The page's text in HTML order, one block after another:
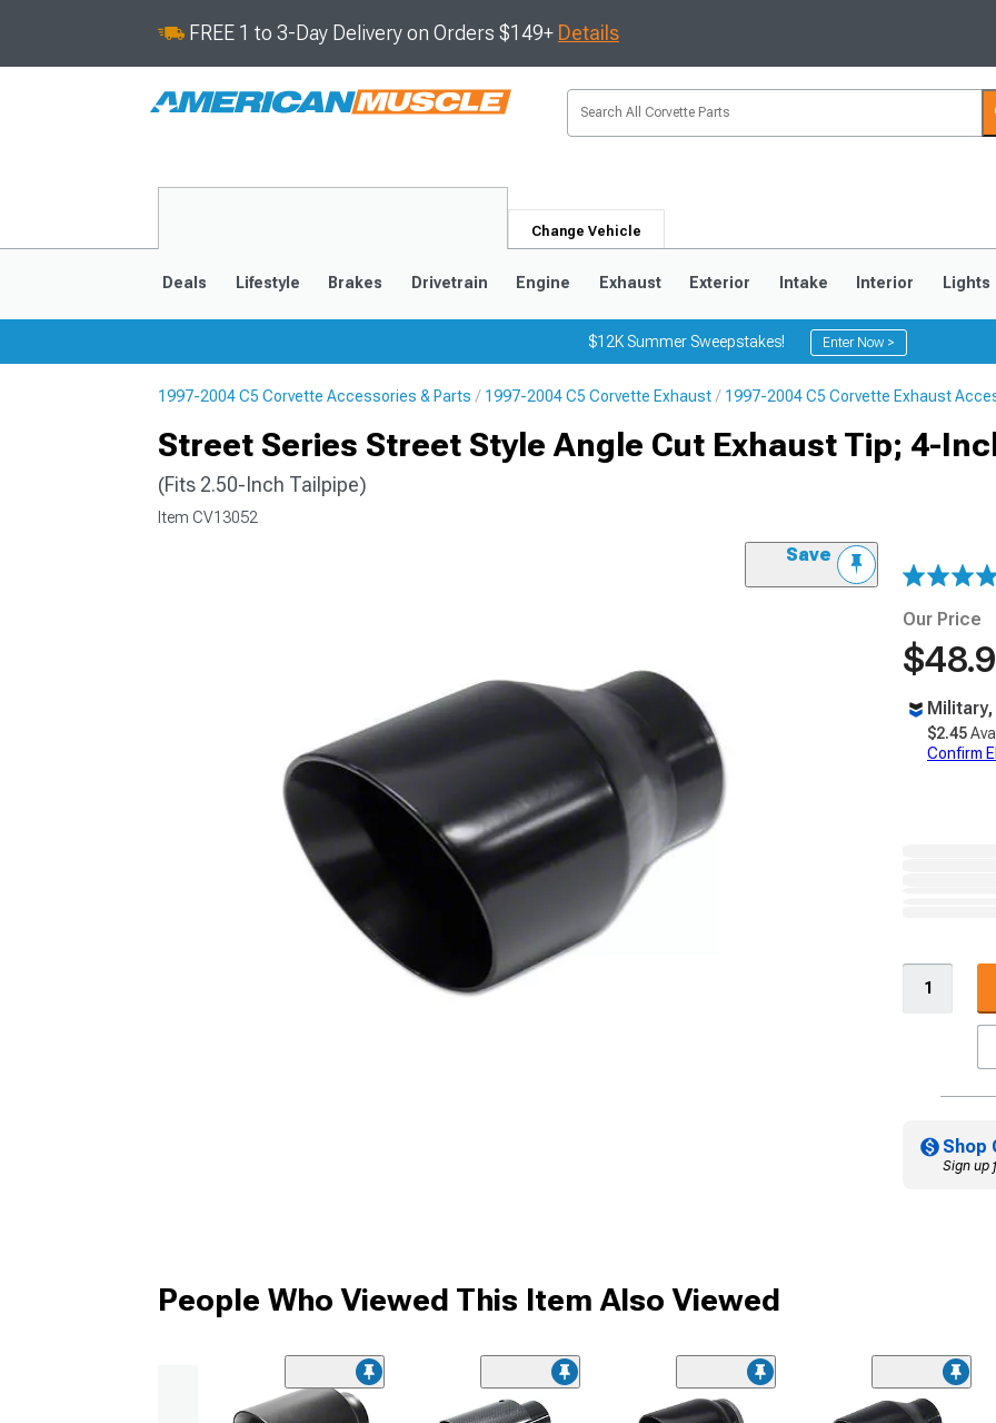
FREE 1 to 3-Day Delivery on Orders $149+ Details
Change Vehicle
Deals Lifestyle Brakes Drivetrain Engine Exhaust Exterior Intake Interior Lights
$12K Summer Sweepstakes! Enter Now >
1997-2004 C5 Corvette Accessories & Parts 1997-2004 C5 Corvette Exhaust 1997-2004 C5 Corvette Exhaust
Street Series Street Style Angle Cut Exhaust Tip; 4-
(Fits 2.50-Inch Tailpipe)
Item CV13052
Save
Our Price
$2.45
Confirm
Shop
Sign up
People Who Viewed This Item Also Viewed